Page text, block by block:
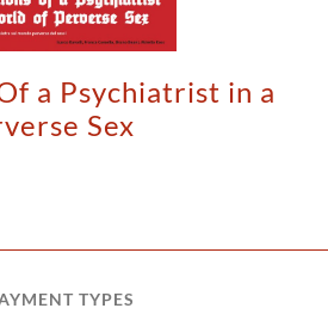
a Psychiatrist in a
Sex
TYPES